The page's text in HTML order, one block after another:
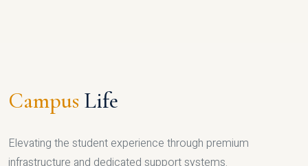
Campus Life
Elevating the student experience through premium
infrastructure and dedicated support systems.